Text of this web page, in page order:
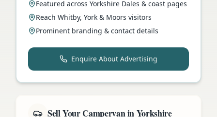
Featured across Yorkshire Dales & coast pages
Reach Whitby, York & Moors visitors
Prominent branding & contact details
Enquire About Advertising
Sell Your Campervan in Yorkshire